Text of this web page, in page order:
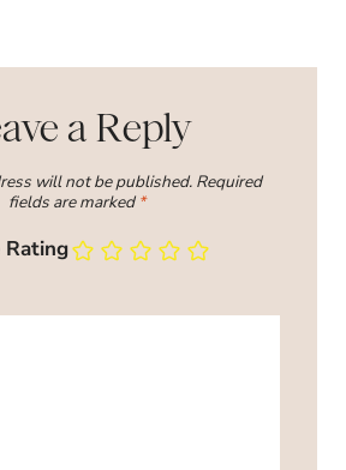
a Reply
will not be published. Required
fields are marked*
Rating